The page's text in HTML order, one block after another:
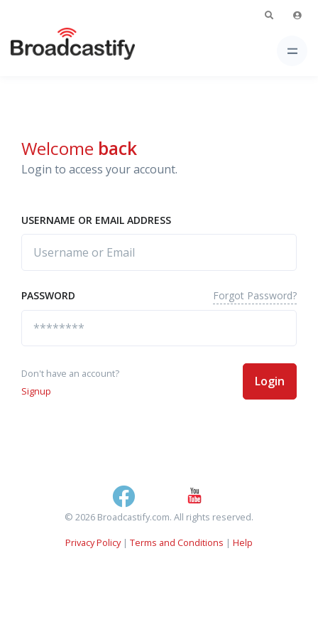
Welcome back
Login to access your account.
USERNAME OR EMAIL ADDRESS
PASSWORD Forgot Password?
Don't have an account?
Signup
Login
© 2026 Broadcastify.com. All rights reserved.
Privacy Policy| Terms and Conditions | Help